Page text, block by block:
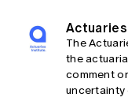
The
the
comment
uncertainty